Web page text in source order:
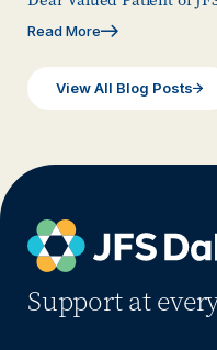
Read More
View All Blog Posts
Support at